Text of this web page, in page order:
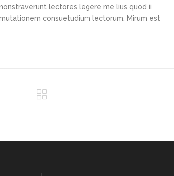
lectores legere me lius quod ii
consuetudium lectorum. Mirum est